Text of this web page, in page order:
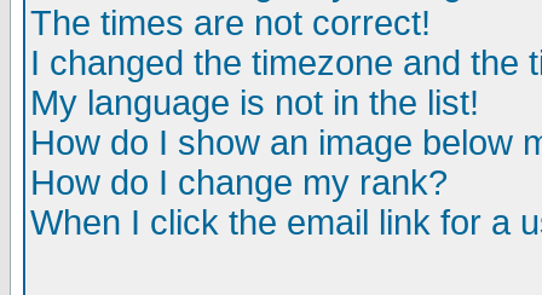
The times are not correct!
I changed the timezone and the
My language is not in the list!
How do I show an image below
How do I change my rank?
When I click the email link for a